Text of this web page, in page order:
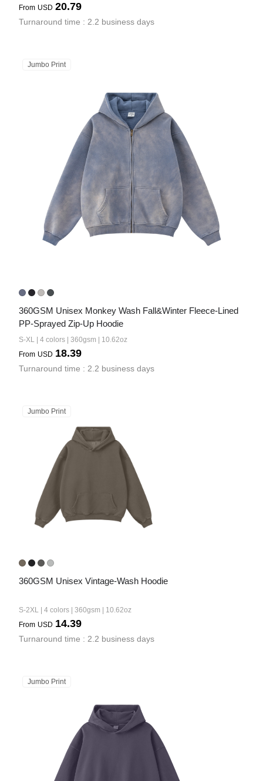
From USD 20.79
Turnaround time : 2.2 business days
Jumbo Print
360GSM Unisex Monkey Wash Fall&Winter Fleece-Lined
PP-Sprayed Zip-Up Hoodie
S-XL | 4 colors | 360gsm | 10.62oz
From USD 18.39
Turnaround time : 2.2 business days
Jumbo Print
360GSM Unisex Vintage-Wash Hoodie
S-2XL | 4 colors | 360gsm | 10.62oz
From USD 14.39
Turnaround time : 2.2 business days
Jumbo Print